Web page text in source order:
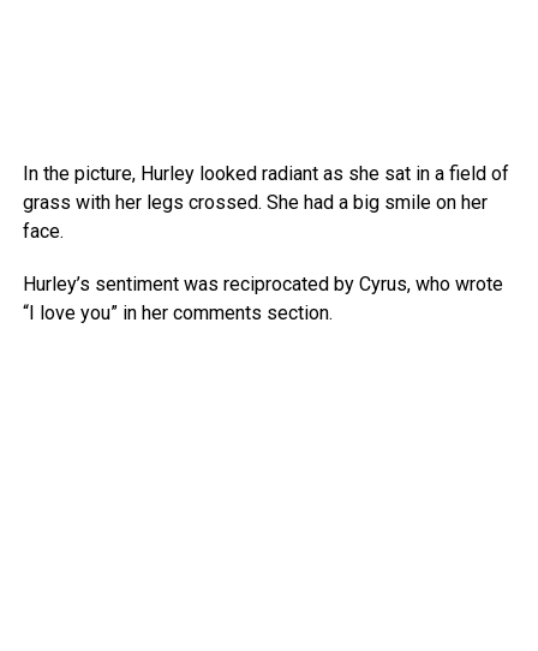
In the picture, Hurley looked radiant as she sat in a field of
grass with her legs crossed. She had a big smile on her
face.
Hurley’s sentiment was reciprocated by Cyrus, who wrote
“I love you” in her comments section.